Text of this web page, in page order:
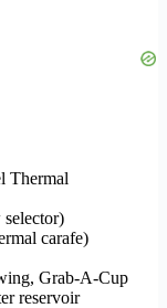
Thermal
carafe)
Grab-A-Cup
reservoir